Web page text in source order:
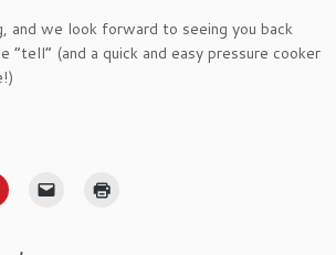
and we look forward to seeing you back
“tell” (and a quick and easy pressure cooker